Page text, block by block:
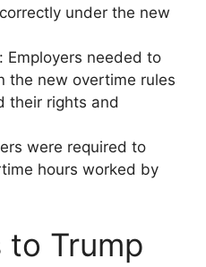
under the new
Employers needed to
the new overtime rules
their rights and
were required to
hours worked by
to Trump